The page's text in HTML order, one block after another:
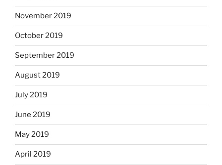
November 2019
October 2019
September 2019
August 2019
July 2019
June 2019
May 2019
April 2019